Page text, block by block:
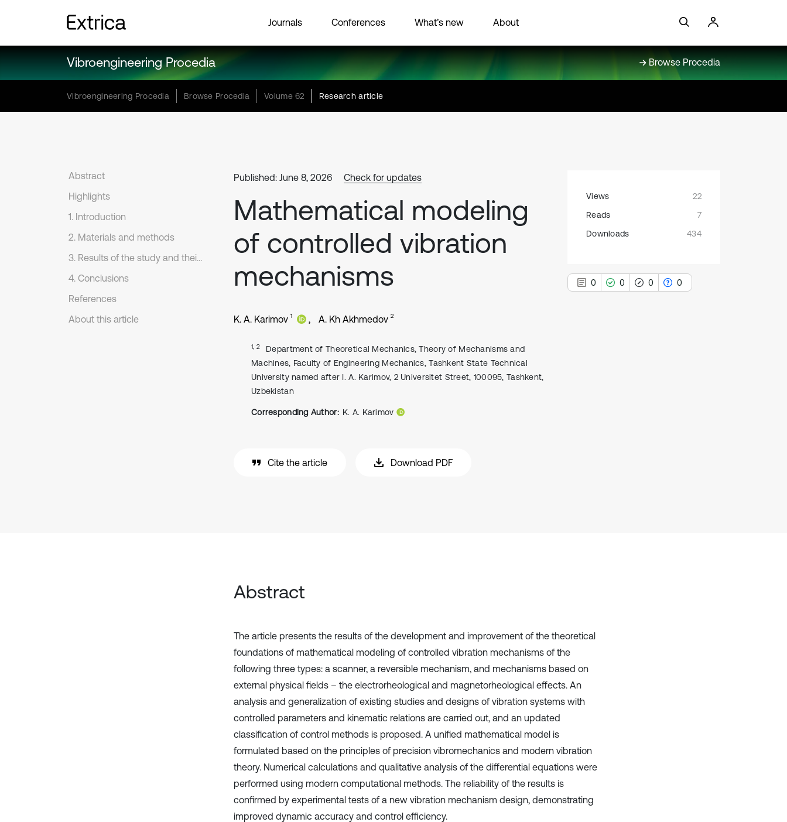
Journals Conferences What’s new About
Vibroengineering Procedia Browse Procedia
Vibroengineering Procedia Browse Procedia Volume 62 Research article
Abstract
Highlights
1. Introduction
2. Materials and methods
3. Results of the study and their discussion
4. Conclusions
References
About this article
Published: June 8, 2026 Check for updates
Mathematical modeling
of controlled vibration
mechanisms
K. A. Karimov 1 A. Kh Akhmedov 2
1, 2
Department of Theoretical Mechanics, Theory of Mechanisms and
Machines, Faculty of Engineering Mechanics, Tashkent State Technical
University named after I. A. Karimov, 2 Universitet Street, 100095, Tashkent,
Uzbekistan
Corresponding Author: K. A. Karimov
Cite the article Download PDF
Views
22
Reads
7
Downloads
434
0 0 0 0
Abstract
The article presents the results of the development and improvement of the theoretical
foundations of mathematical modeling of controlled vibration mechanisms of the
following three types: a scanner, a reversible mechanism, and mechanisms based on
external physical fields – the electrorheological and magnetorheological effects. An
analysis and generalization of existing studies and designs of vibration systems with
controlled parameters and kinematic relations are carried out, and an updated
classification of control methods is proposed. A unified mathematical model is
formulated based on the principles of precision vibromechanics and modern vibration
theory. Numerical calculations and qualitative analysis of the differential equations were
performed using modern computational methods. The reliability of the results is
confirmed by experimental tests of a new vibration mechanism design, demonstrating
improved dynamic accuracy and control efficiency.